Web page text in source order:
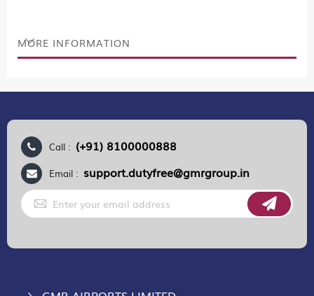
MORE INFORMATION
Call : (+91) 8100000888
Email : support.dutyfree@gmrgroup.in
Sign
Up
for